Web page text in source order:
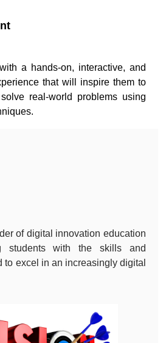
a hands-on, interactive, and
that will inspire them to
real-world problems using
of digital innovation education
students with the skills and
to excel in an increasingly digital